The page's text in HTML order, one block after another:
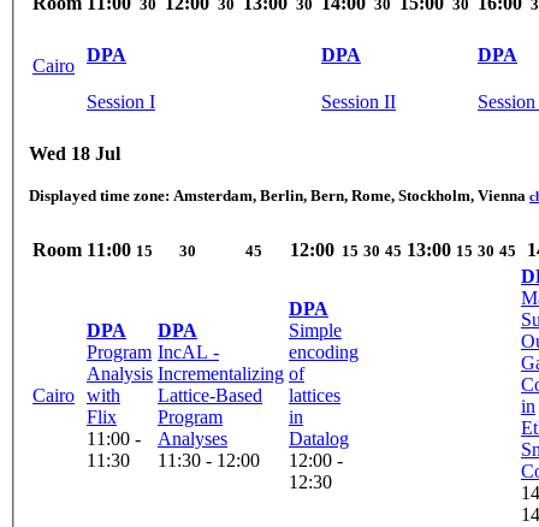
30 30 30 30 30
Cairo
DPA
Session I
DPA
Session II
DPA
Wed 18 Jul
Displayed time zone: Amsterdam, Berlin, Bern, Rome, Stockholm, Vienna
Room 11:00 15 30 45 12:00 15 30 45 13:00 15 30 45
Cairo
DPA
Program
Analysis
with
Flix
11:00 -
11:30
DPA
IncAL -
Incrementalizing
Lattice-Based
Program
Analyses
11:30 - 12:00
DPA
Simple
encoding
of
lattices
in
Datalog
12:00 -
12:30
in